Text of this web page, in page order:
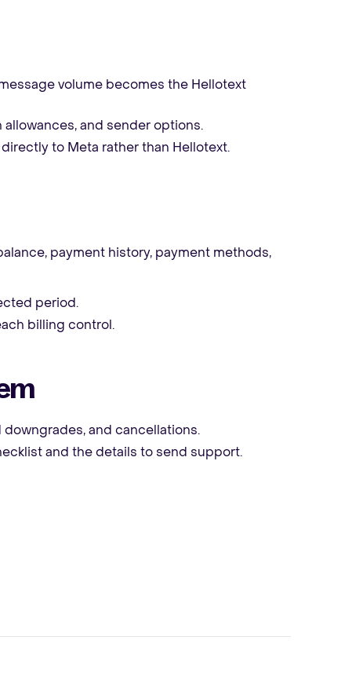
volume becomes the Hellotext
and sender options.
to Meta rather than Hellotext.
payment history, payment methods,
period.
billing control.
and cancellations.
and the details to send support.